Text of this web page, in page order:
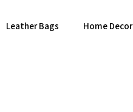
Leather Bags Home Decor